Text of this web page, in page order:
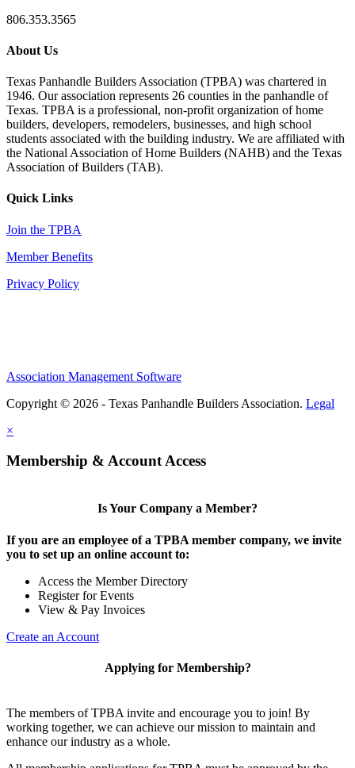
806.353.3565
About Us
Texas Panhandle Builders Association (TPBA) was chartered in
1946. Our association represents 26 counties in the panhandle of
Texas. TPBA is a professional, non-profit organization of home
builders, developers, remodelers, businesses, and high school
students associated with the building industry. We are affiliated with
the National Association of Home Builders (NAHB) and the Texas
Association of Builders (TAB).
Quick Links
Join the TPBA
Member Benefits
Privacy Policy
Association Management Software
Copyright © 2026 - Texas Panhandle Builders Association. Legal
×
Membership & Account Access
Is Your Company a Member?
If you are an employee of a TPBA member company, we invite
you to set up an online account to:
Access the Member Directory
Register for Events
View & Pay Invoices
Create an Account
Applying for Membership?
The members of TPBA invite and encourage you to join! By
working together, we can achieve our mission to maintain and
enhance our industry as a whole.